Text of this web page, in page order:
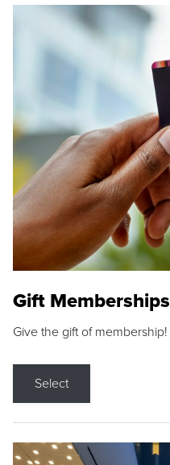
Gift Memberships
Give the gift of membership!
Select